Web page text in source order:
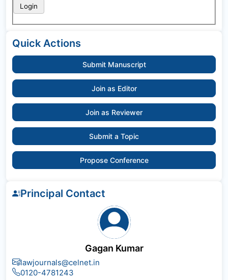
Quick Actions
Submit Manuscript
Join as Editor
Join as Reviewer
Submit a Topic
Propose Conference
Principal Contact
Gagan Kumar
lawjournals@celnet.in
0120-4781243